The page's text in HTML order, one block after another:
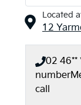
Located
12
02 46**
number
call